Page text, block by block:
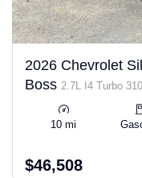
2026 Chevrolet
Boss 2.7L I4 Turbo
10 mi
$46,508